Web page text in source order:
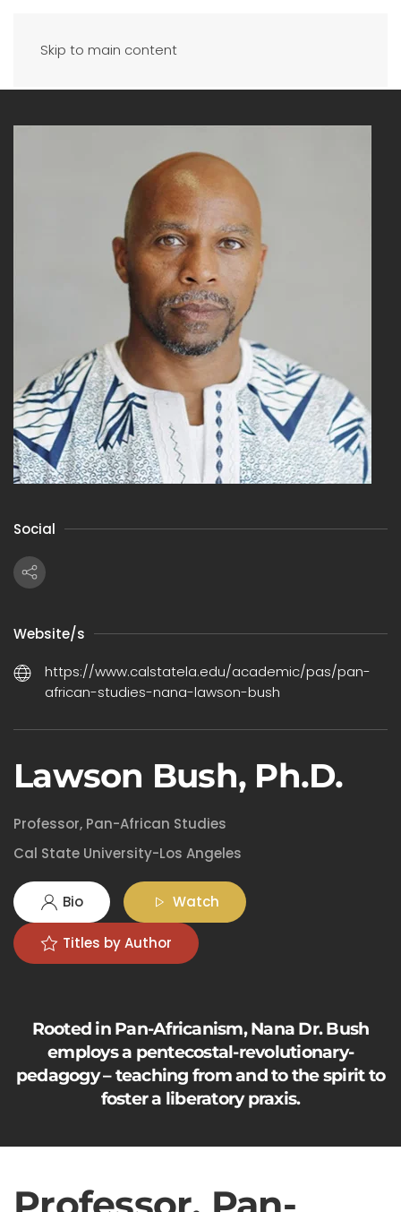
Skip to main content
Social
Website/s
https://www.calstatela.edu/academic/pas/pan-
african-studies-nana-lawson-bush
Lawson Bush, Ph.D.
Professor, Pan-African Studies
Cal State University-Los Angeles
Bio Watch
Titles by Author
Rooted in Pan-Africanism, Nana Dr. Bush
employs a pentecostal-revolutionary-
pedagogy – teaching from and to the spirit to
foster a liberatory praxis.